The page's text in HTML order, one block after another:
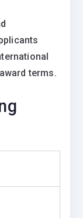
terms.